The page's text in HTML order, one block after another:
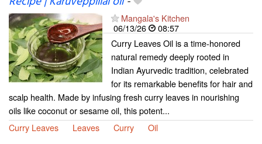
Mangala's Kitchen
06/13/26
08:57
Curry Leaves Oil is a time-honored
natural remedy deeply rooted in
Indian Ayurvedic tradition, celebrated
for its remarkable benefits for hair and
scalp health. Made by infusing fresh curry leaves in nourishing
oils like coconut or sesame oil, this potent...
Curry Leaves
Leaves Curry Oil